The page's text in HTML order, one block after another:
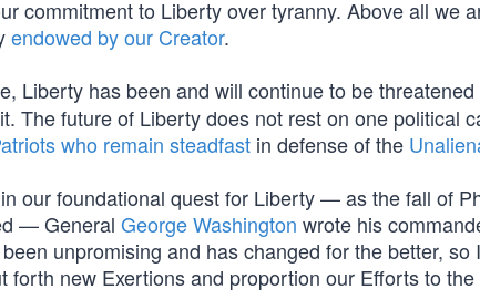
commitment to Liberty over tyranny. Above all we
endowed by our Creator.
Liberty has been and will continue to be
The future of Liberty does not rest on one political
who remain steadfast in defense of the
our foundational quest for Liberty — as the fall of
— General George Washington wrote his
unpromising and has changed for the better,
forth new Exertions and proportion our Efforts to